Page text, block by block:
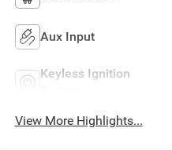
Aux Input
Keyless Ignition
View More Highlights...